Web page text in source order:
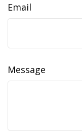
Email
Message